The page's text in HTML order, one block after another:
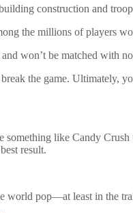
construction and
the millions of players
won’t be matched with
the game. Ultimately,
like Candy
result.
pop—at least in the